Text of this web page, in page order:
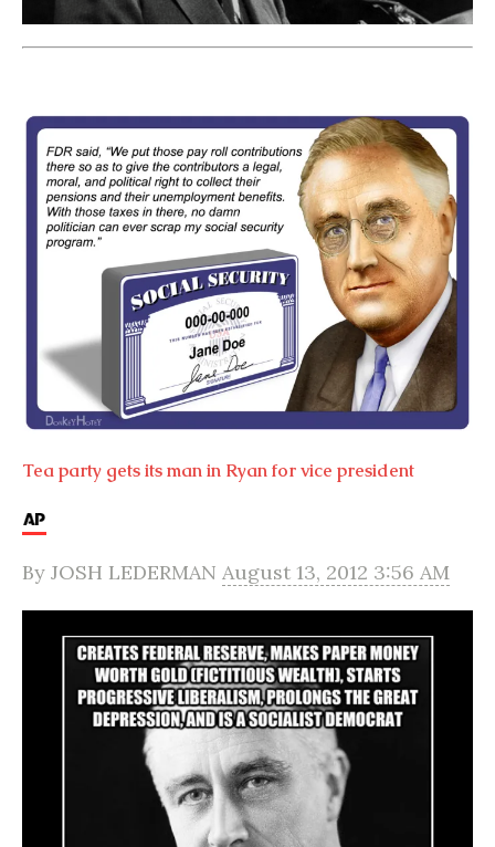
Tea party gets its man in Ryan for vice president
By JOSH LEDERMAN August 13, 2012 3:56 AM